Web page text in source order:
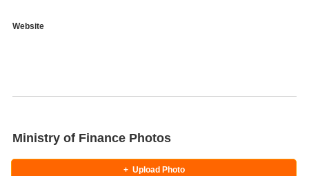
Website
Ministry of Finance Photos
+ Upload Photo